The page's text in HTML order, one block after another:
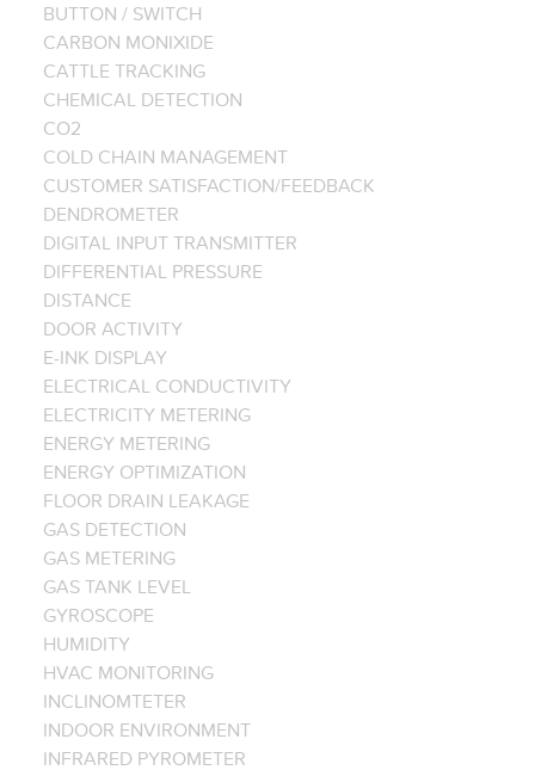
BUTTON / SWITCH
CARBON MONIXIDE
CATTLE TRACKING
CHEMICAL DETECTION
CO2
COLD CHAIN MANAGEMENT
CUSTOMER SATISFACTION/FEEDBACK
DENDROMETER
DIGITAL INPUT TRANSMITTER
DIFFERENTIAL PRESSURE
DISTANCE
DOOR ACTIVITY
E-INK DISPLAY
ELECTRICAL CONDUCTIVITY
ELECTRICITY METERING
ENERGY METERING
ENERGY OPTIMIZATION
FLOOR DRAIN LEAKAGE
GAS DETECTION
GAS METERING
GAS TANK LEVEL
GYROSCOPE
HUMIDITY
HVAC MONITORING
INCLINOMTETER
INDOOR ENVIRONMENT
INFRARED PYROMETER